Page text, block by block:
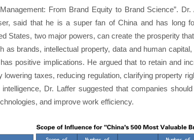
From Brand Equity to Brand Science”. Dr.
said that he is a super fan of China and has long
States, two major powers, can create the prosperity
brands, intellectual property, data and human
positive implications. He argued that to retain and
taxes, reducing regulation, clarifying property
Dr. Laffer suggested that companies
and improve work efficiency.